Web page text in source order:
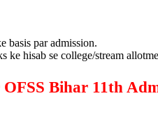
basis par admission.
ke hisab se college/stream
Bihar 11th